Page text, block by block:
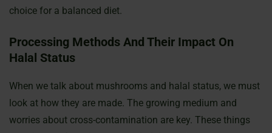
choice for a balanced diet.
Processing Methods And Their Impact On
Halal Status
When we talk about mushrooms and halal status, we must
look at how they are made. The growing medium and
worries about cross-contamination are key. These things